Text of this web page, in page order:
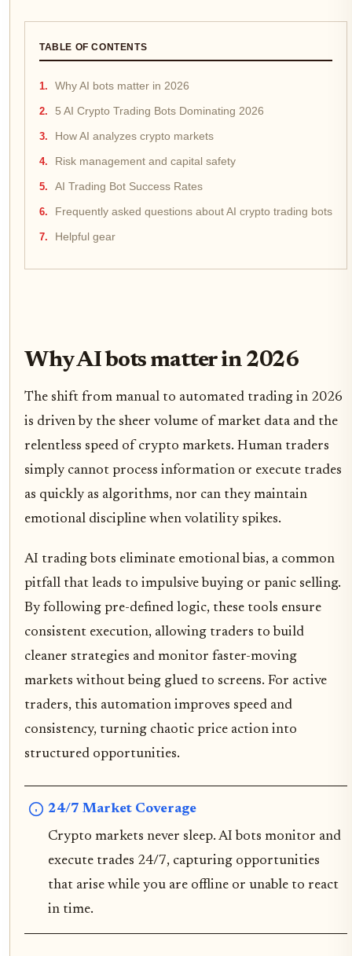
TABLE OF CONTENTS
Why AI bots matter in 2026
5 AI Crypto Trading Bots Dominating 2026
How AI analyzes crypto markets
Risk management and capital safety
AI Trading Bot Success Rates
Frequently asked questions about AI crypto trading bots
Helpful gear
Why AI bots matter in 2026
The shift from manual to automated trading in 2026
is driven by the sheer volume of market data and the
relentless speed of crypto markets. Human traders
simply cannot process information or execute trades
as quickly as algorithms, nor can they maintain
emotional discipline when volatility spikes.
AI trading bots eliminate emotional bias, a common
pitfall that leads to impulsive buying or panic selling.
By following pre-defined logic, these tools ensure
consistent execution, allowing traders to build
cleaner strategies and monitor faster-moving
markets without being glued to screens. For active
traders, this automation improves speed and
consistency, turning chaotic price action into
structured opportunities.
24/7 Market Coverage
Crypto markets never sleep. AI bots monitor and
execute trades 24/7, capturing opportunities
that arise while you are offline or unable to react
in time.